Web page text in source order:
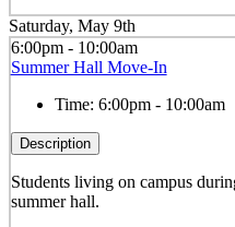
Saturday, May 9th
6:00pm - 10:00am
Summer Hall Move-In
Time: 6:00pm - 10:00am
Description
Students living on campus
summer hall.